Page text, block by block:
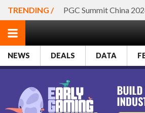
TRENDING / PGC Summit China
NEWS DEALS DATA